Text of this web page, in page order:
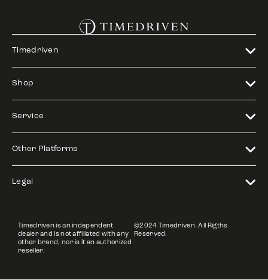
Timedriven
Shop
Service
Other Platforms
Legal
Timedriven is an independent
dealer and is not affiliated with any
other brand, nor is it an authorized
reseller.
©2024 Timedriven. All Rigths
Reserved.